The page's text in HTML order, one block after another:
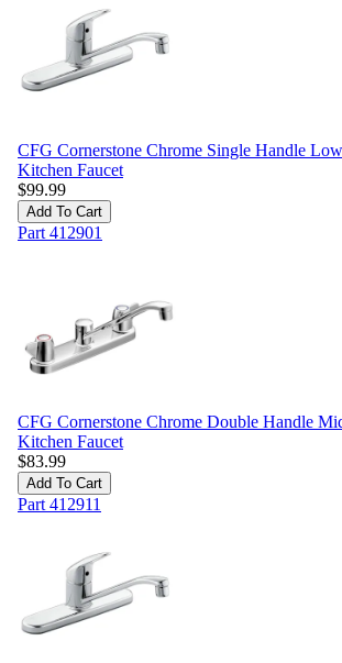
CFG Cornerstone Chrome Single Handle
Kitchen Faucet
$99.99
Add To Cart
Part 412901
CFG Cornerstone Chrome Double Handle
Kitchen Faucet
$83.99
Add To Cart
Part 412911